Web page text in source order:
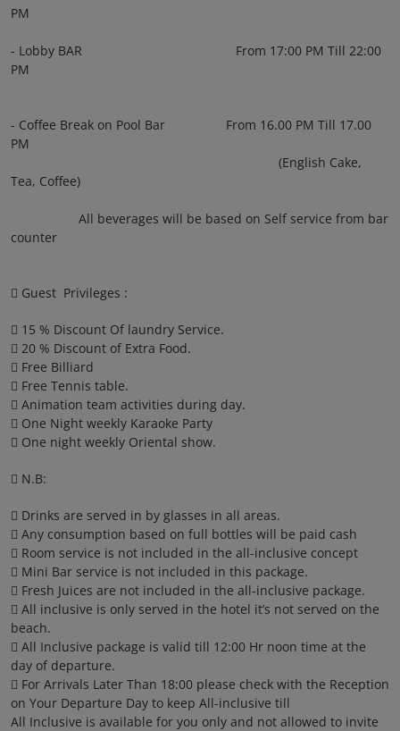
PM
- Lobby BAR From 17:00 PM Till 22:00
PM
- Coffee Break on Pool Bar From 16.00 PM Till 17.00
PM
(English Cake,
Tea, Coffee)
All beverages will be based on Self service from bar
counter
 Guest Privileges :
 15 % Discount Of laundry Service.
 20 % Discount of Extra Food.
 Free Billiard
 Free Tennis table.
 Animation team activities during day.
 One Night weekly Karaoke Party
 One night weekly Oriental show.
 N.B:
 Drinks are served in by glasses in all areas.
 Any consumption based on full bottles will be paid cash
 Room service is not included in the all-inclusive concept
 Mini Bar service is not included in this package.
 Fresh Juices are not included in the all-inclusive package.
 All inclusive is only served in the hotel it’s not served on the
beach.
 All Inclusive package is valid till 12:00 Hr noon time at the
day of departure.
 For Arrivals Later Than 18:00 please check with the Reception
on Your Departure Day to keep All-inclusive till
All Inclusive is available for you only and not allowed to invite